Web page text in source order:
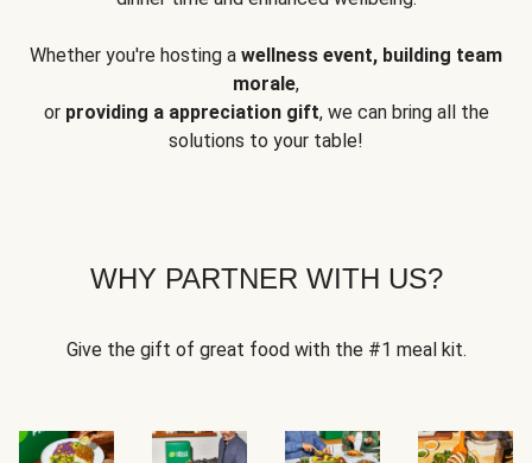
Whether you're hosting a wellness event, building team
morale,
or providing a appreciation gift, we can bring all the
solutions to your table!
WHY PARTNER WITH US?
Give the gift of great food with the #1 meal kit.